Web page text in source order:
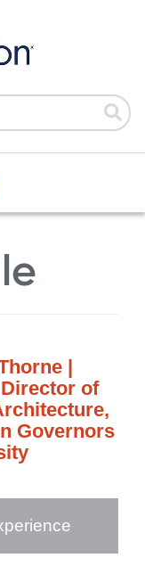
|
of
Governors